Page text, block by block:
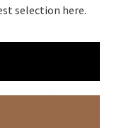
selection here.